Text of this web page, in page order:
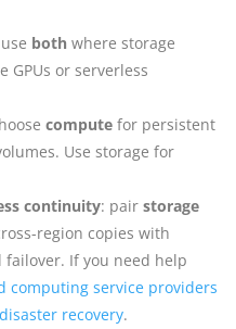
both where storage
GPUs or serverless
compute for persistent
Use storage for
continuity: pair storage
region copies with
If you need help
computing service providers
recovery.